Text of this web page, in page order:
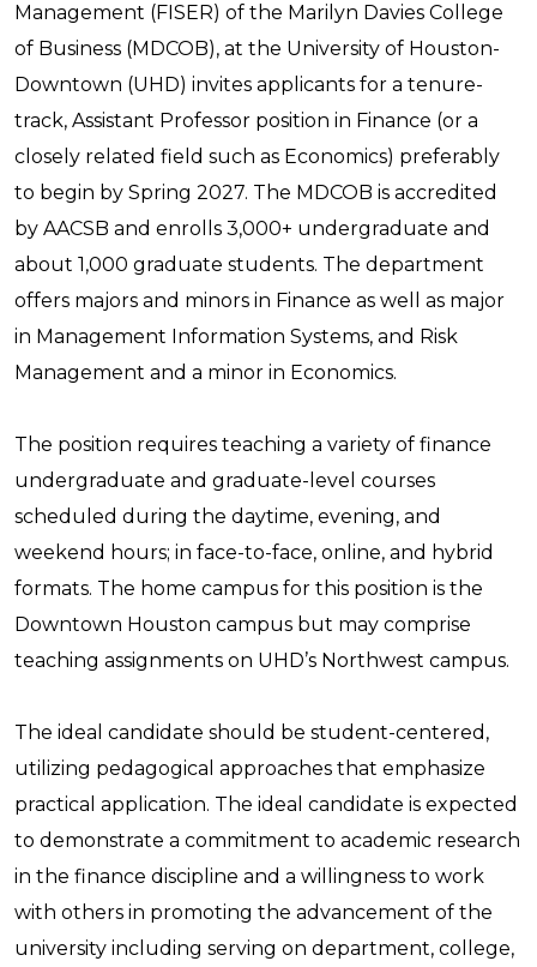
Management (FISER) of the Marilyn Davies College
of Business (MDCOB), at the University of Houston-
Downtown (UHD) invites applicants for a tenure-
track, Assistant Professor position in Finance (or a
closely related field such as Economics) preferably
to begin by Spring 2027. The MDCOB is accredited
by AACSB and enrolls 3,000+ undergraduate and
about 1,000 graduate students. The department
offers majors and minors in Finance as well as major
in Management Information Systems, and Risk
Management and a minor in Economics.
The position requires teaching a variety of finance
undergraduate and graduate-level courses
scheduled during the daytime, evening, and
weekend hours; in face-to-face, online, and hybrid
formats. The home campus for this position is the
Downtown Houston campus but may comprise
teaching assignments on UHD’s Northwest campus.
The ideal candidate should be student-centered,
utilizing pedagogical approaches that emphasize
practical application. The ideal candidate is expected
to demonstrate a commitment to academic research
in the finance discipline and a willingness to work
with others in promoting the advancement of the
university including serving on department, college,